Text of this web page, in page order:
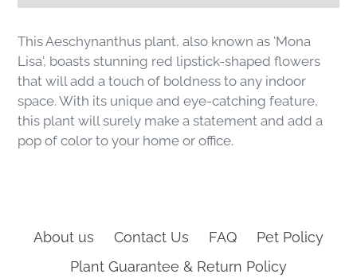
This Aeschynanthus plant, also known as 'Mona
Lisa', boasts stunning red lipstick-shaped flowers
that will add a touch of boldness to any indoor
space. With its unique and eye-catching feature,
this plant will surely make a statement and add a
pop of color to your home or office.
About us Contact Us FAQ
Pet Policy
Plant Guarantee & Return Policy